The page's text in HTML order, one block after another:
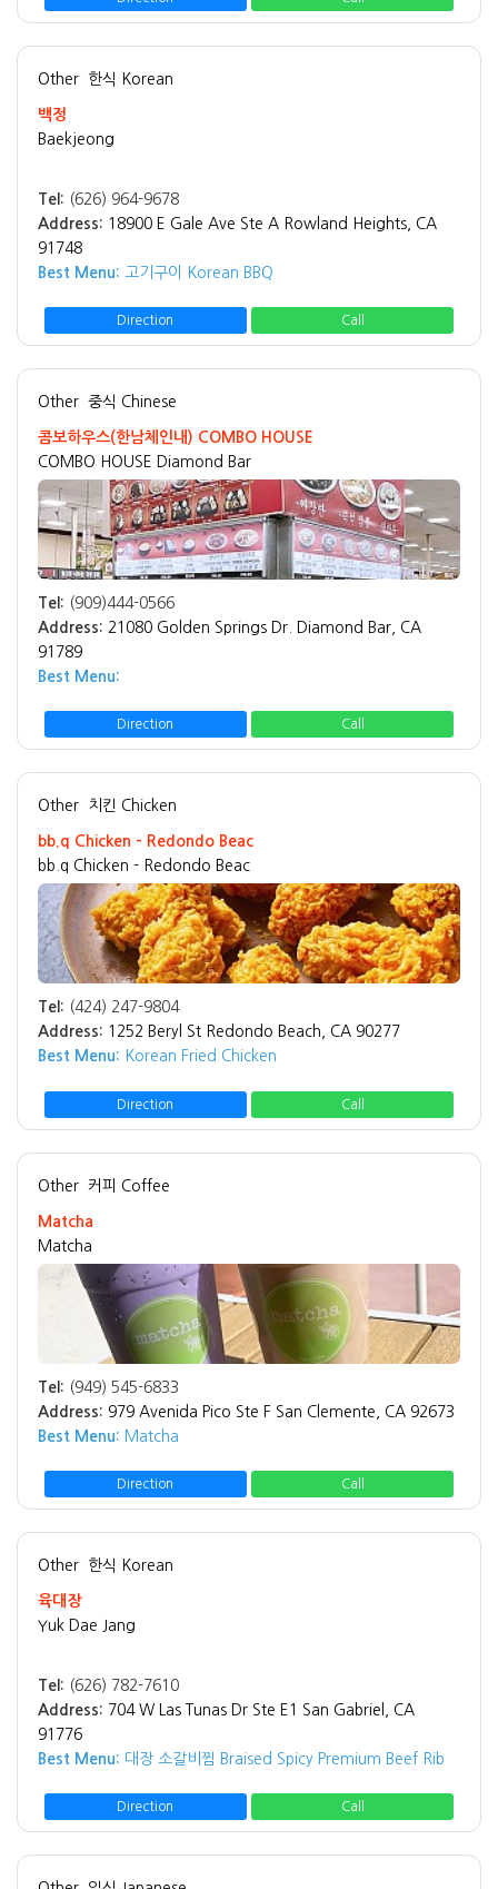
Other 한식 Korean
백정
Baekjeong
Tel: (626) 964-9678
Address: 18900 E Gale Ave Ste A Rowland Heights, CA
91748
Best Menu: 고기구이 Korean BBQ
Direction Call
Other 중식 Chinese
콤보하우스(한남체인내) COMBO HOUSE
COMBO HOUSE Diamond Bar
Tel: (909)444-0566
Address: 21080 Golden Springs Dr. Diamond Bar, CA
91789
Best Menu:
Direction Call
Other 치킨 Chicken
bb.q Chicken - Redondo Beac
bb.q Chicken - Redondo Beac
Tel: (424) 247-9804
Address: 1252 Beryl St Redondo Beach, CA 90277
Best Menu: Korean Fried Chicken
Direction Call
Other 커피 Coffee
Matcha
Matcha
Tel: (949) 545-6833
Address: 979 Avenida Pico Ste F San Clemente, CA 92673
Best Menu: Matcha
Direction Call
Other 한식 Korean
육대장
Yuk Dae Jang
Tel: (626) 782-7610
Address: 704 W Las Tunas Dr Ste E1 San Gabriel, CA
91776
Best Menu: 대장 소갈비찜 Braised Spicy Premium Beef Rib
Direction Call